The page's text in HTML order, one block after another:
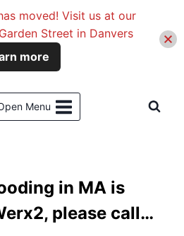
Menu
in MA is
please call…
moved! Visit us at our
Street in Danvers
more